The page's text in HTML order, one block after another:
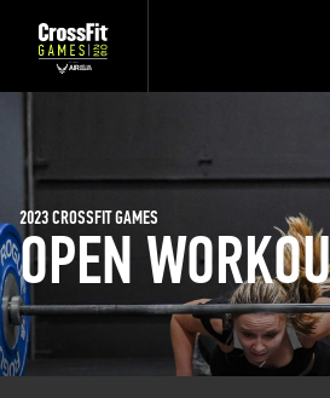
OPEN
2023 CROSSFIT GAMES